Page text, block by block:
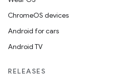
ChromeOS devices
Android for cars
Android TV
RELEASES